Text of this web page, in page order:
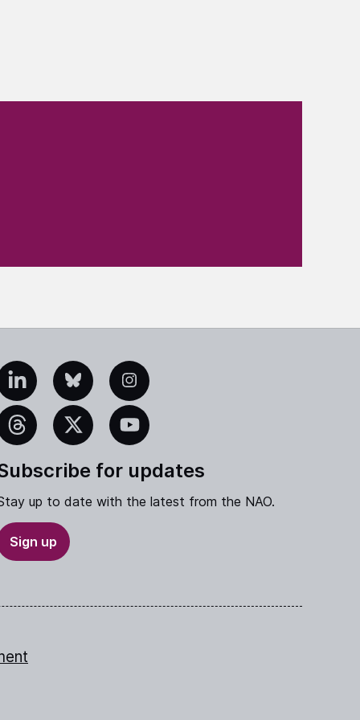
BlueskyInstagram
X YouTube
for updates
up to date with the latest from the NAO.
Sign up